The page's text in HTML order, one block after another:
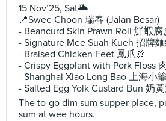
15 Nov’25, Sat🌥️
📍Swee Choon 瑞春 (Jalan Besar)
- Beancurd Skin Prawn Roll 鮮蝦腐
- Signature Mee Suah Kueh 招牌
- Braised Chicken Feet 鳳爪🍖
- Crispy Eggplant with Pork Floss
- Shanghai Xiao Long Bao 上海小
- Salted Egg Yolk Custard Bun 奶
The to-go dim sum supper place,
sum at wee hours.